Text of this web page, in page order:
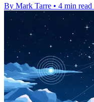
By Mark Tarre • 4 min read